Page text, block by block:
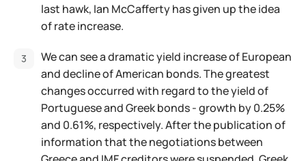
last hawk, Ian McCafferty has given up the idea
of rate increase.
We can see a dramatic yield increase of European
and decline of American bonds. The greatest
changes occurred with regard to the yield of
Portuguese and Greek bonds - growth by 0.25%
and 0.61%, respectively. After the publication of
information that the negotiations between